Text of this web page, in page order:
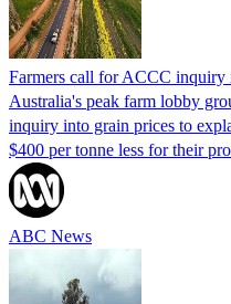
Farmers call for ACCC inquiry
Australia's peak farm lobby
inquiry into grain prices to
$400 per tonne less for their
ABC News